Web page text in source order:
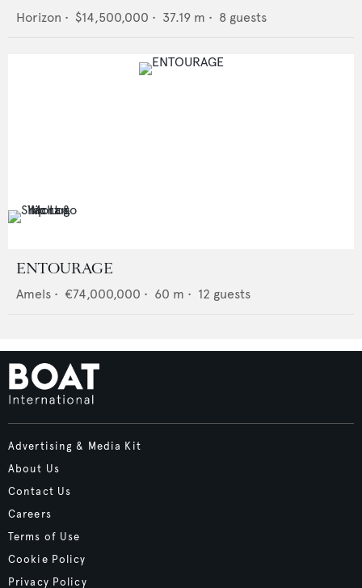
Horizon • $14,500,000 • 37.19 m • 8 guests
ENTOURAGE
Amels • €74,000,000 • 60 m • 12 guests
Advertising & Media Kit
About Us
Contact Us
Careers
Terms of Use
Cookie Policy
Privacy Policy